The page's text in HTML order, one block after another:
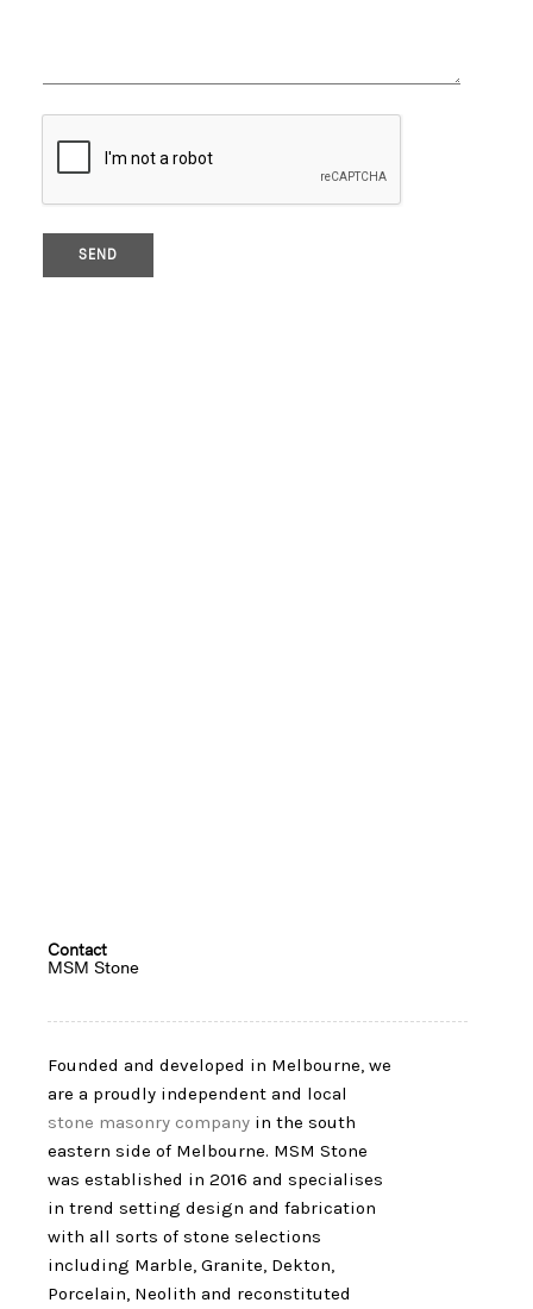
Contact
MSM Stone
Founded and developed in Melbourne, we
are a proudly independent and local
stone masonry company in the south
eastern side of Melbourne. MSM Stone
was established in 2016 and specialises
in trend setting design and fabrication
with all sorts of stone selections
including Marble, Granite, Dekton,
Porcelain, Neolith and reconstituted